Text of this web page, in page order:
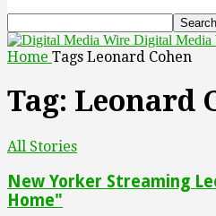
Digital Media
Home Tags Leonard Cohen
Tag: Leonard
All Stories
New Yorker Streaming
Home"